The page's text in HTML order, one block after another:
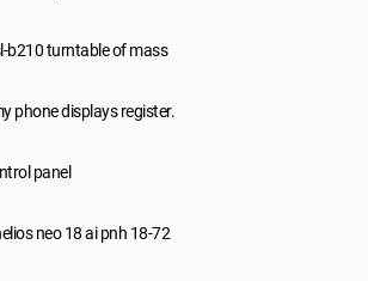
b210 turntable of mass
phone displays register.
panel
neo 18 ai pnh 18-72